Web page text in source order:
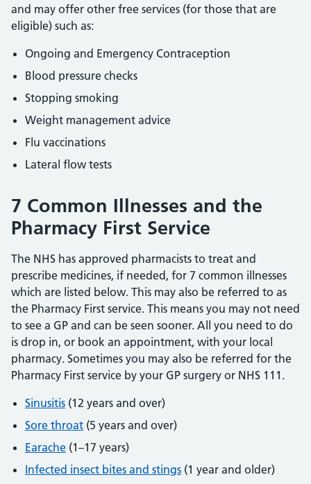
and may offer other free services (for those that are
eligible) such as:
Ongoing and Emergency Contraception
Blood pressure checks
Stopping smoking
Weight management advice
Flu vaccinations
Lateral flow tests
7 Common Illnesses and the
Pharmacy First Service
The NHS has approved pharmacists to treat and
prescribe medicines, if needed, for 7 common illnesses
which are listed below. This may also be referred to as
the Pharmacy First service. This means you may not need
to see a GP and can be seen sooner. All you need to do
is drop in, or book an appointment, with your local
pharmacy. Sometimes you may also be referred for the
Pharmacy First service by your GP surgery or NHS 111.
Sinusitis (12 years and over)
Sore throat (5 years and over)
Earache (1–17 years)
Infected insect bites and stings (1 year and older)